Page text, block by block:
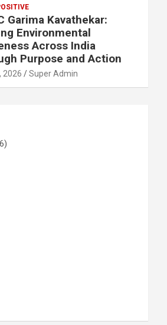
Garima Kavathekar:
Environmental
Across India
Purpose and Action
2026 Super Admin